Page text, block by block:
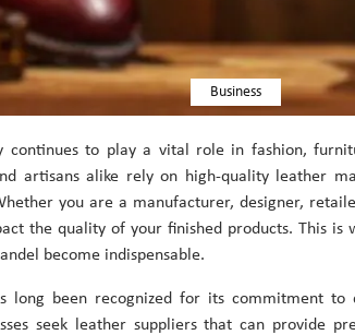
Business
continues to play a vital role in fashion,
artisans alike rely on high-quality leather
you are a manufacturer, designer,
the quality of your finished products. This is
become indispensable.
long been recognized for its commitment to
seek leather suppliers that can provide